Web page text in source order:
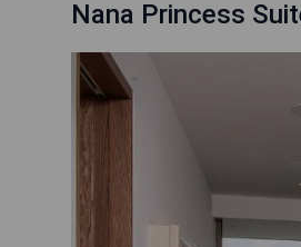
Nana Princess